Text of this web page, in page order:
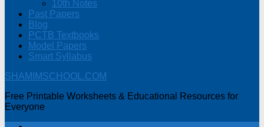
10th Notes
Past Papers
Blog
PCTB Textbooks
Model Papers
Smart Syllabus
SHAMIMSCHOOL.COM
Free Printable Worksheets & Educational Resources for
Everyone